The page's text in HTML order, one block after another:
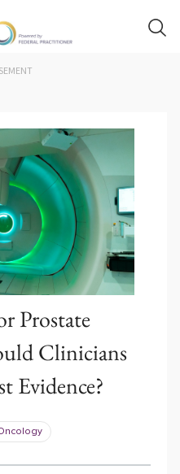
Prostate
Clinicians
Evidence?